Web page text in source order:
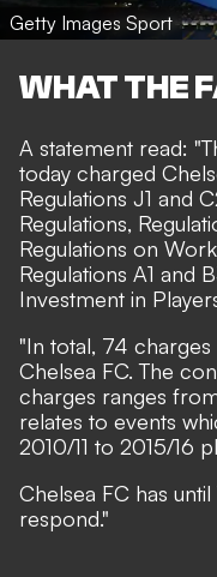
Getty Images Sport
WHAT THE
A statement read:
today charged
Regulations J1 and
Regulations,
Regulations on
Regulations A1 and
Investment in
"In total, 74
Chelsea FC. The
charges ranges
relates to events
2010/11 to 2015/16
Chelsea FC has
respond."